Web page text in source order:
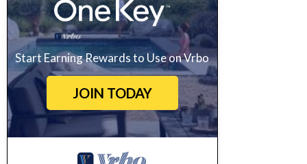
Start Earning Rewards to Use on Vrbo
JOIN TODAY